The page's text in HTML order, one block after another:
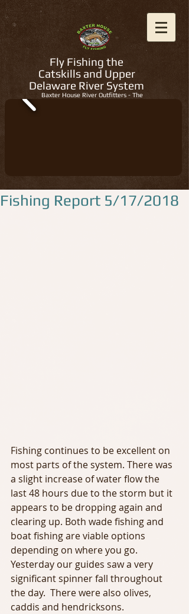
Fly Fishing the
Catskills and Upper
Delaware River System
Baxter House River Outfitters - The
Fishing Report 5/17/2018
Fishing continues to be excellent on
most parts of the system. There was
a slight increase of water flow the
last 48 hours due to the storm but it
appears to be dropping again and
clearing up. Both wade fishing and
boat fishing are viable options
depending on where you go.
Yesterday our guides saw a very
significant spinner fall throughout
the day.  There were also olives,
caddis and hendricksons.